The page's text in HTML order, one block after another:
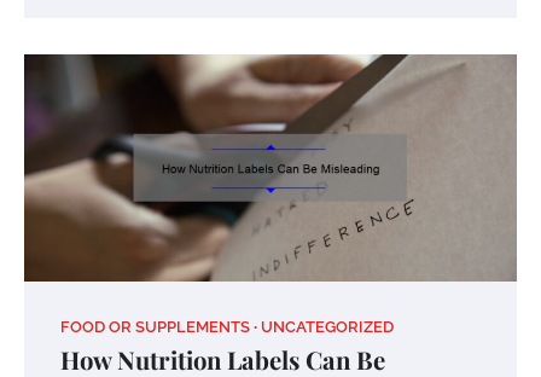
FOOD OR SUPPLEMENTS UNCATEGORIZED
How Nutrition Labels Can Be